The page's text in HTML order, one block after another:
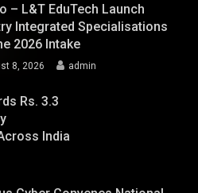
– L&T EduTech Launch
Integrated Specialisations
2026 Intake
8, 2026 admin
Rs. 3.3
India